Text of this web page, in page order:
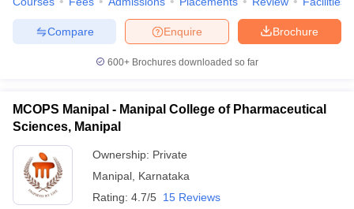
Brochure
Enquire
Compare
600+ Brochures downloaded so far
MCOPS Manipal - Manipal College of Pharmaceutical
Sciences, Manipal
Ownership: Private
Manipal Karnataka
Rating: 4.7/5 15 Reviews